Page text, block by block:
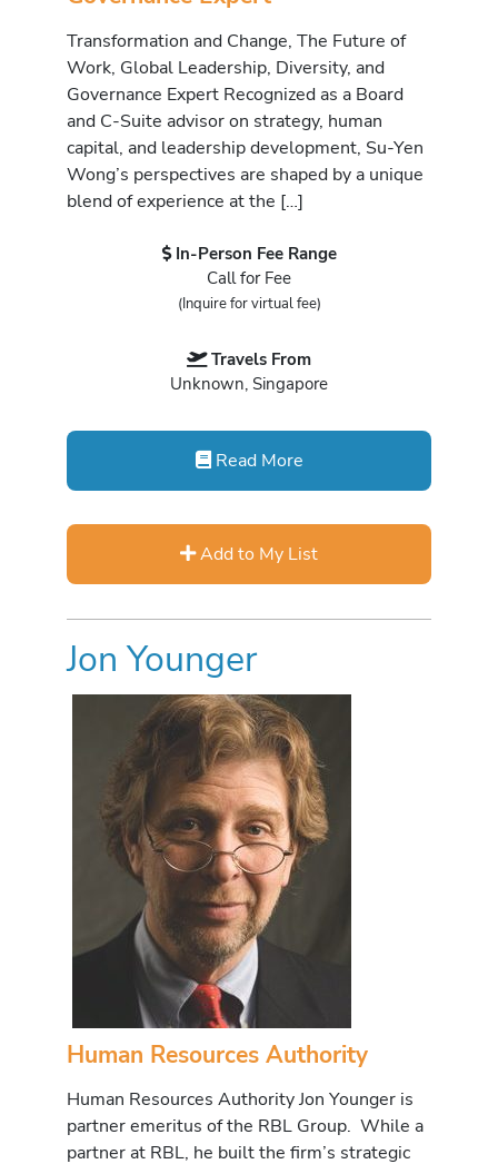
Transformation and Change, The Future of
Work, Global Leadership, Diversity, and
Governance Expert Recognized as a Board
and C-Suite advisor on strategy, human
capital, and leadership development, Su-Yen
Wong’s perspectives are shaped by a unique
blend of experience at the […]
In-Person Fee Range
Call for Fee
(Inquire for virtual fee)
Travels From
Unknown, Singapore
Read More
Add to My List
Jon Younger
Human Resources Authority
Human Resources Authority Jon Younger is
partner emeritus of the RBL Group. While a
partner at RBL, he built the firm’s strategic